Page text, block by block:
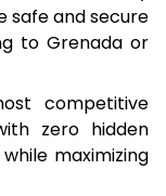
safe and secure
to Grenada or
competitive
zero hidden
maximizing